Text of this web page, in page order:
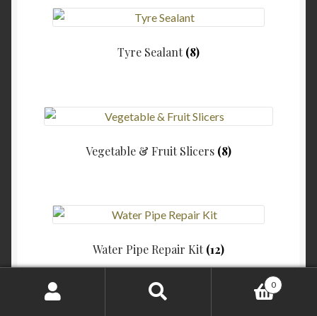
Tyre Sealant(8)
Vegetable & Fruit Slicers (8)
Water Pipe Repair Kit(12)
0